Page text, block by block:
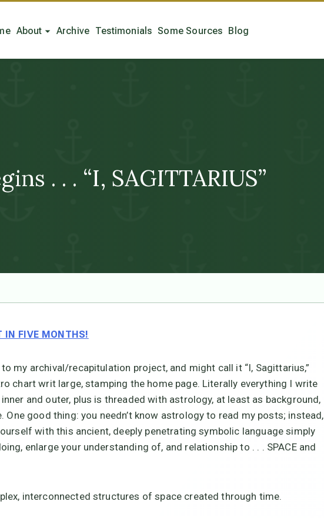
About Archive Testimonials Some Sources Blog
. . . “I, SAGITTARIUS”
IN FIVE MONTHS!
my archival/recapitulation project, and might call it “I, Sagittarius,”
chart writ large, stamping the home page. Literally everything I write
and outer, plus is threaded with astrology, at least as background,
One good thing: you needn’t know astrology to read my posts; instead,
with this ancient, deeply penetrating symbolic language simply
enlarge your understanding of, and relationship to . . . SPACE and
interconnected structures of space created through time.